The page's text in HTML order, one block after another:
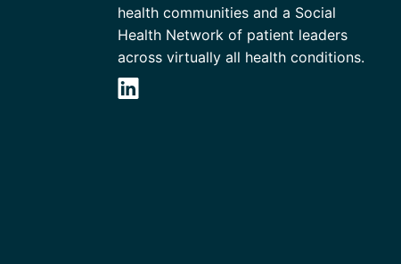
health communities and a Social
Health Network of patient leaders
across virtually all health conditions.